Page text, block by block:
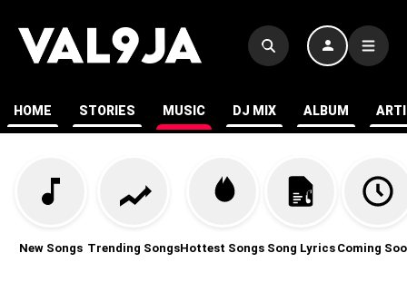
HOME STORIES MUSIC DJ MIX ALBUM
New Songs Trending SongsHottest Songs Song Lyrics Coming